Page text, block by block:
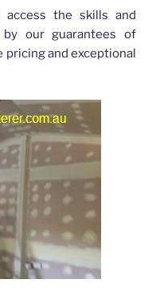
the skills and
by our guarantees of
and exceptional